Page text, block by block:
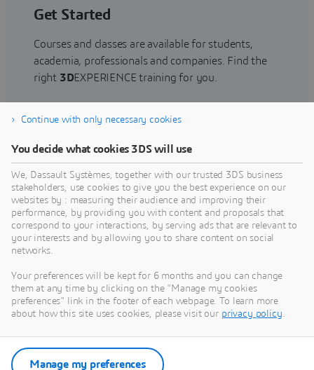
Get Started
Courses and classes are available for students,
academia, professionals and companies. Find the
right 3DEXPERIENCE training for you.
Find training
Get Help
Find information on software & hardware
certification, software downloads, user
documentation, support contact and services
offering
Get support
Get services
Continue with only necessary cookies
You decide what cookies 3DS will use
We, Dassault Systèmes, together with our trusted 3DS business
stakeholders, use cookies to give you the best experience on our
websites by : measuring their audience and improving their
performance, by providing you with content and proposals that
correspond to your interactions, by serving ads that are relevant to
your interests and by allowing you to share content on social
networks.
Your preferences will be kept for 6 months and you can change
them at any time by clicking on the "Manage my cookies
preferences" link in the footer of each webpage. To learn more
about how this site uses cookies, please visit our privacy policy.
Manage my preferences